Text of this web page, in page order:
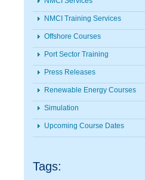
NMCI Training Services
Offshore Courses
Port Sector Training
Press Releases
Renewable Energy Courses
Simulation
Upcoming Course Dates
Tags: